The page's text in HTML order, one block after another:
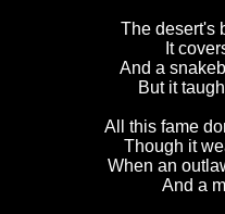
The desert's
It
And a
But it
All this fame
Though it
When an
And a